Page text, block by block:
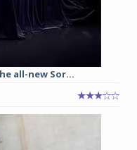
all-new Sor...